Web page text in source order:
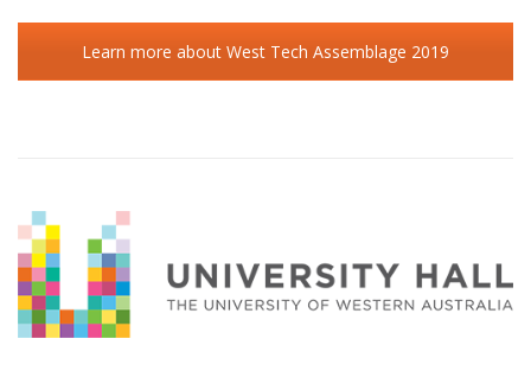
Learn more about West Tech Assemblage 2019